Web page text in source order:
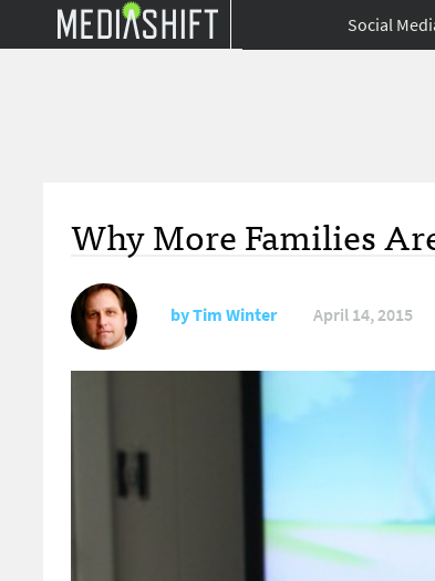
Social
Why More Families
byTim Winter April 14, 2015